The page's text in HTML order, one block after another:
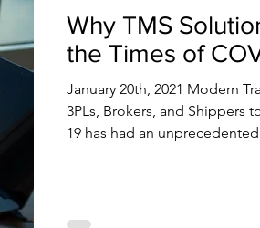
Why TMS
the Times of
January 20th, 2021 Modern
3PLs, Brokers, and Shippers
19 has had an